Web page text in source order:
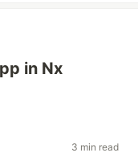
in Nx
3 min read